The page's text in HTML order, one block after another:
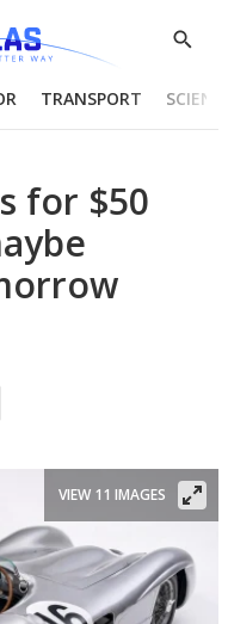
Show
TRANSPORT
for $50
VIEW 11 IMAGES